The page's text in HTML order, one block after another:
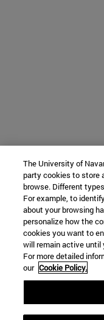
The University of
party cookies to store
browse. Different
For example, to
about your browsing
personalize how the
cookies you want to
will remain active until
For more detailed
our Cookie Policy.